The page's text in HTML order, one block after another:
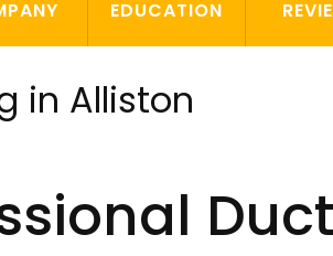
EDUCATION
in Alliston